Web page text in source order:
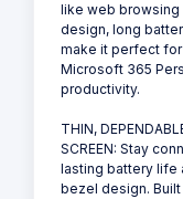
like web browsing
design, long
make it perfect
Microsoft 365
productivity.
THIN,
SCREEN: Stay
lasting battery life
bezel design.